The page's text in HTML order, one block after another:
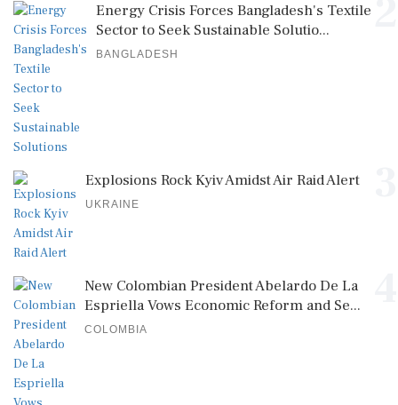
Energy Crisis Forces Bangladesh's Textile
Sector to Seek Sustainable Solutio...
BANGLADESH
Explosions Rock Kyiv Amidst Air Raid Alert
UKRAINE
New Colombian President Abelardo De La
Espriella Vows Economic Reform and Se...
COLOMBIA